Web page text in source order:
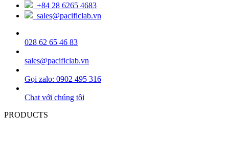
+84 28 6265 4683
sales@pacificlab.vn
028 62 65 46 83
sales@pacificlab.vn
Gọi zalo: 0902 495 316
Chat với chúng tôi
PRODUCTS